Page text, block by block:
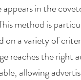
in the
method is
on a variety of
reaches the right
allowing